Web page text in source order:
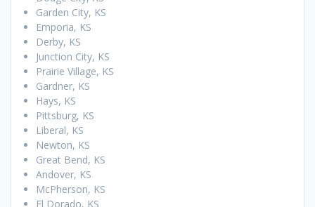
Garden City, KS
Emporia, KS
Derby, KS
Junction City, KS
Prairie Village, KS
Gardner, KS
Hays, KS
Pittsburg, KS
Liberal, KS
Newton, KS
Great Bend, KS
Andover, KS
McPherson, KS
El Dorado, KS